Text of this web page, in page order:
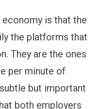
is that the
the platforms that
They are the ones
per minute of
but important
both employers